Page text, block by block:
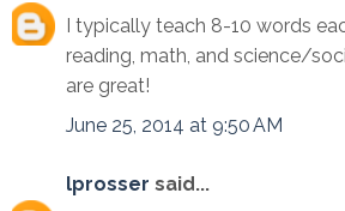
I typically teach 8-10 words
reading, math, and science/
are great!
June 25, 2014 at 9:50 AM
lprosser said...